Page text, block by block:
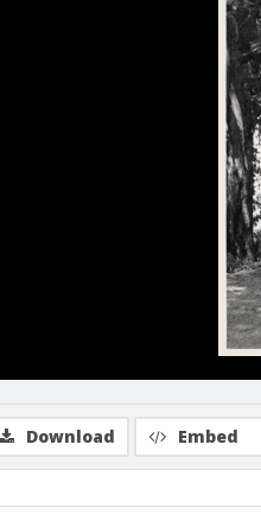
Download Embed